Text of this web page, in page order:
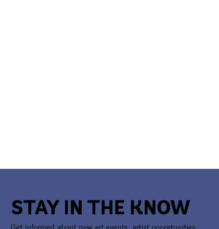
STAY IN THE KNOW
Get informed about new art events, artist opportunities,